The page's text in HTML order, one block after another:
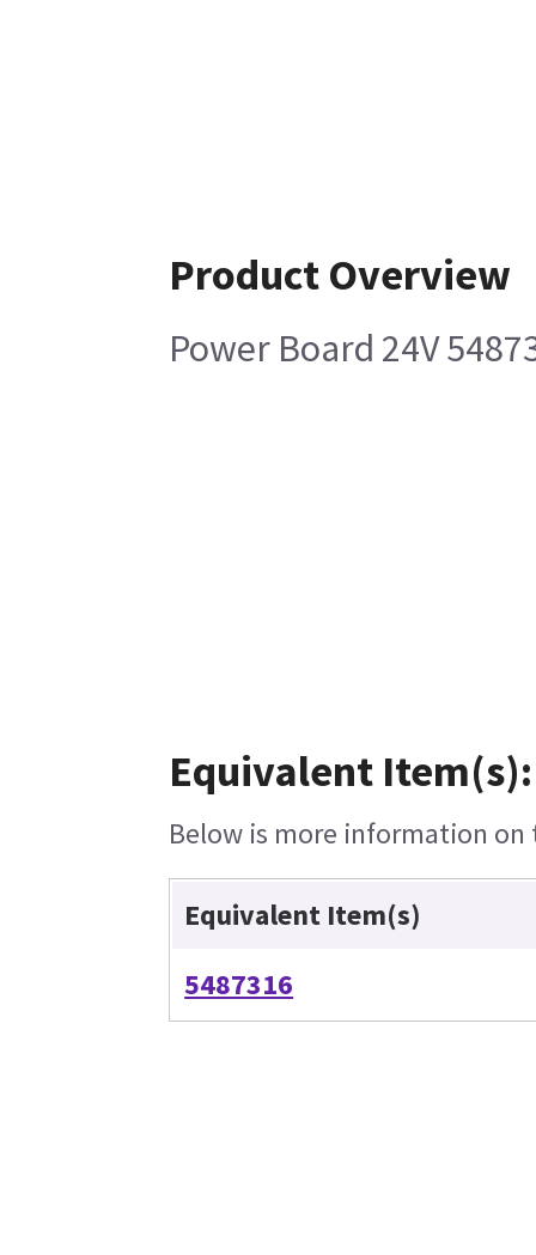
Product Overview
Power Board 24V
Equivalent Item(s):
Below is more information
Equivalent Item(s)
5487316